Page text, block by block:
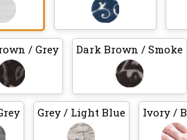
/ Grey Dark Brown / Smoke
Grey / Light Blue Ivory /